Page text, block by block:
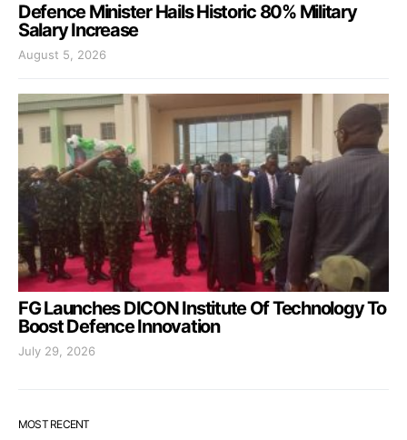
Defence Minister Hails Historic 80% Military
Salary Increase
August 5, 2026
FG Launches DICON Institute Of Technology To
Boost Defence Innovation
July 29, 2026
MOST RECENT